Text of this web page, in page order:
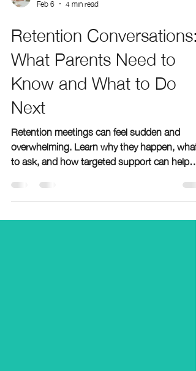
4 min read
Retention Conversations:
What Parents Need to
Know and What to Do
Next
Retention meetings can feel sudden and
overwhelming. Learn why they happen, what
to ask, and how targeted support can help
your child catch up before next school year.